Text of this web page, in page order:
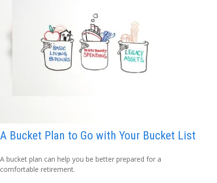
A Bucket Plan to Go with Your Bucket List
A bucket plan can help you be better prepared for a
comfortable retirement.